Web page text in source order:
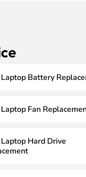
Battery
Fan
Hard Drive